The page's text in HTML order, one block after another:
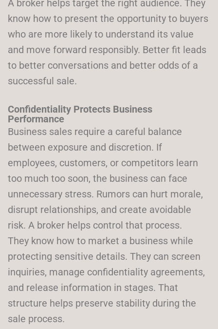
A broker helps target the right audience. They
know how to present the opportunity to buyers
who are more likely to understand its value
and move forward responsibly. Better fit leads
to better conversations and better odds of a
successful sale.
Confidentiality Protects Business
Performance
Business sales require a careful balance
between exposure and discretion. If
employees, customers, or competitors learn
too much too soon, the business can face
unnecessary stress. Rumors can hurt morale,
disrupt relationships, and create avoidable
risk. A broker helps control that process.
They know how to market a business while
protecting sensitive details. They can screen
inquiries, manage confidentiality agreements,
and release information in stages. That
structure helps preserve stability during the
sale process.